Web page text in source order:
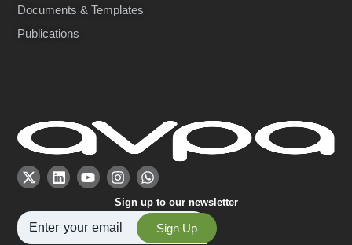
Sign up to our newsletter
Sign Up
Documents & Templates
Publications